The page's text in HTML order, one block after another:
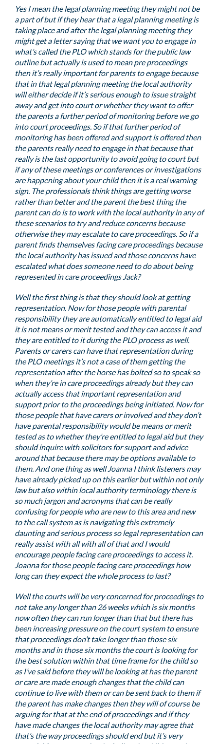
Yes I mean the legal planning meeting they might not be
a part of but if they hear that a legal planning meeting is
taking place and after the legal planning meeting they
might get a letter saying that we want you to engage in
what’s called the PLO which stands for the public law
outline but actually is used to mean pre proceedings
then it’s really important for parents to engage because
that in that legal planning meeting the local authority
will either decide if it’s serious enough to issue straight
away and get into court or whether they want to offer
the parents a further period of monitoring before we go
into court proceedings. So if that further period of
monitoring has been offered and support is offered then
the parents really need to engage in that because that
really is the last opportunity to avoid going to court but
if any of these meetings or conferences or investigations
are happening about your child then it is a real warning
sign. The professionals think things are getting worse
rather than better and the parent the best thing the
parent can do is to work with the local authority in any of
these scenarios to try and reduce concerns because
otherwise they may escalate to care proceedings. So if a
parent finds themselves facing care proceedings because
the local authority has issued and those concerns have
escalated what does someone need to do about being
represented in care proceedings Jack?
Well the first thing is that they should look at getting
representation. Now for those people with parental
responsibility they are automatically entitled to legal aid
it is not means or merit tested and they can access it and
they are entitled to it during the PLO process as well.
Parents or carers can have that representation during
the PLO meetings it’s not a case of them getting the
representation after the horse has bolted so to speak so
when they’re in care proceedings already but they can
actually access that important representation and
support prior to the proceedings being initiated. Now for
those people that have carers or involved and they don’t
have parental responsibility would be means or merit
tested as to whether they’re entitled to legal aid but they
should inquire with solicitors for support and advice
around that because there may be options available to
them. And one thing as well Joanna I think listeners may
have already picked up on this earlier but within not only
law but also within local authority terminology there is
so much jargon and acronyms that can be really
confusing for people who are new to this area and new
to the call system as is navigating this extremely
daunting and serious process so legal representation can
really assist with all with all of that and I would
encourage people facing care proceedings to access it.
Joanna for those people facing care proceedings how
long can they expect the whole process to last?
Well the courts will be very concerned for proceedings to
not take any longer than 26 weeks which is six months
now often they can run longer than that but there has
been increasing pressure on the court system to ensure
that proceedings don’t take longer than those six
months and in those six months the court is looking for
the best solution within that time frame for the child so
as I’ve said before they will be looking at has the parent
or care are made enough changes that the child can
continue to live with them or can be sent back to them if
the parent has make changes then they will of course be
arguing for that at the end of proceedings and if they
have made changes the local authority may agree that
that’s the way proceedings should end but it’s very